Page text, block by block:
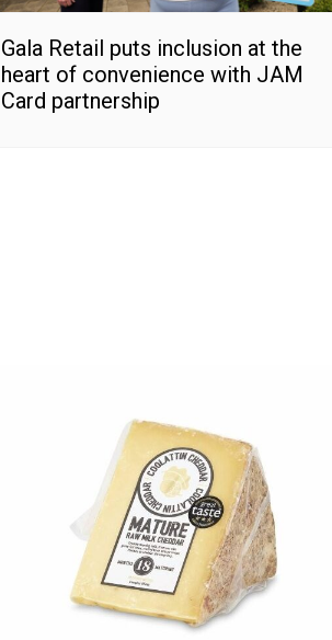
Gala Retail puts inclusion at the
heart of convenience with JAM
Card partnership